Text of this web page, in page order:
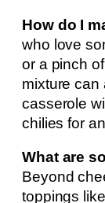
How do I
who love
or a pinch
mixture can
casserole
chilies for
What are
Beyond
toppings